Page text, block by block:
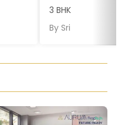
3 BHK
By Sri